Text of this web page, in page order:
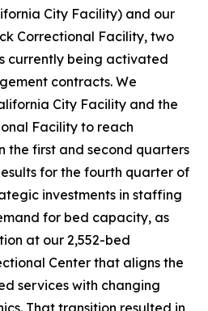
City Facility) and our
Correctional Facility, two
currently being activated
contracts. We
City Facility and the
Facility to reach
the first and second quarters
for the fourth quarter of
investments in staffing
for bed capacity, as
at our 2,552-bed
Center that aligns the
services with changing
That transition resulted in